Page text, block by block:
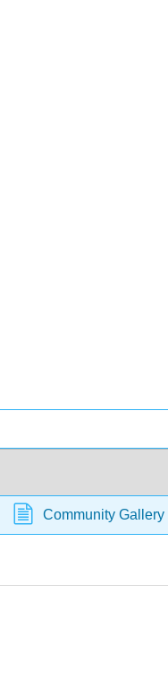
Community Gallery